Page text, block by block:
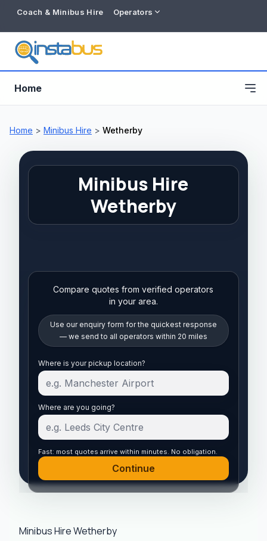
Coach & Minibus Hire Operators
Home
Home > Minibus Hire > Wetherby
Minibus Hire
Wetherby
Compare quotes from verified operators
in your area.
Use our enquiry form for the quickest response
— we send to all operators within 20 miles
Start your quote
Where is your pickup location?
Where are you going?
Fast: most quotes arrive within minutes. No obligation.
Continue
Minibus Hire Wetherby